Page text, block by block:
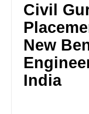
Civil
New
India